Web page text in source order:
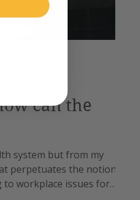
can the
system but from my
perpetuates the notion of ‘if
to workplace issues for